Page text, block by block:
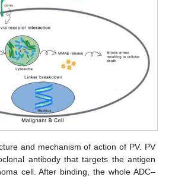
and mechanism of action of PV. PV
antibody that targets the antigen
cell. After binding, the whole ADC–